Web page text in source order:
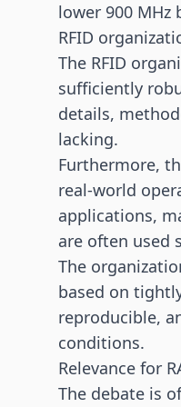
lower 900 MHz
RFID
The RFID
sufficiently
details,
lacking.
Furthermore,
real-world
applications,
are often used
The
based on
reproducible,
conditions.
Relevance for
The debate is